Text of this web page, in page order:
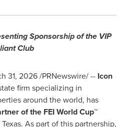
Sponsorship of the VIP
Club
31, 2026/PRNewswire/ -- Icon
firm specializing in
around the world, has
of the FEI World Cup™
As part of this partnership,